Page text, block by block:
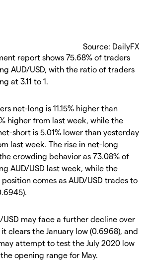
Source: DailyFX
report shows 75.68% of traders
AUD/USD, with the ratio of traders
at 3.11 to 1.
net-long is 11.15% higher than
higher from last week, while the
short is 5.01% lower than yesterday
last week. The rise in net-long
crowding behavior as 73.08% of
AUD/USD last week, while the
comes as AUD/USD trades to
may face a further decline over
clears the January low (0.6968), and
attempt to test the July 2020 low
opening range for May.